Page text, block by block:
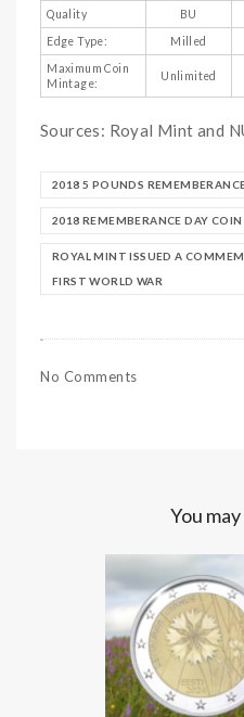
Quality BU
Edge Type: Milled
Maximum Coin
Mintage:
Unlimited
Sources: Royal Mint and
2018 5 POUNDS
2018 REMEMBERANCE DAY COIN
ROYAL MINT ISSUED A
FIRST WORLD WAR
No Comments
You